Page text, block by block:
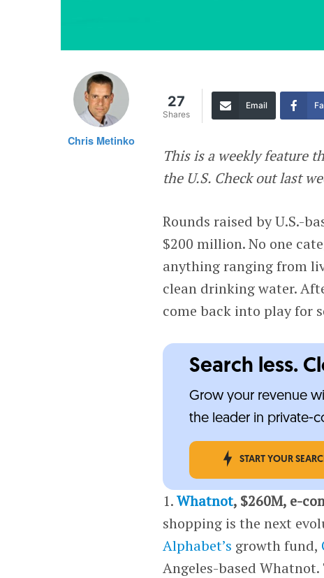
Chris Metinko
27
Shares
Email
This is a weekly feature
the U.S. Check out last
Rounds raised by U.S.-
$200 million. No one
anything ranging from
clean drinking water.
come back into play for
Search less.
Grow your revenue
the leader in private-
START YOUR
1.Whatnot, $260M, e-
shopping is the next
Alphabet’s growth fund,
Angeles-based